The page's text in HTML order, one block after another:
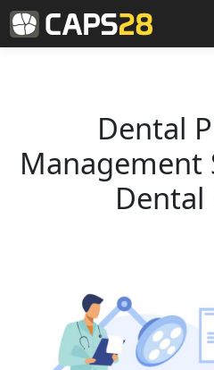
Dental
Dental